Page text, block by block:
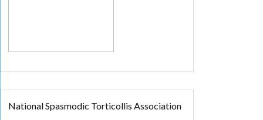
National Spasmodic Torticollis Association